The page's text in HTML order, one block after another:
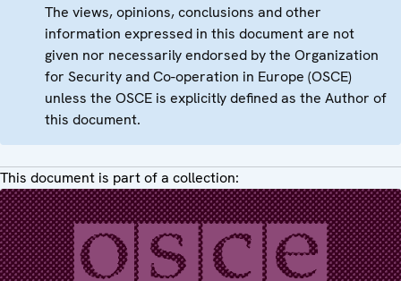
The views, opinions, conclusions and other
information expressed in this document are not
given nor necessarily endorsed by the Organization
for Security and Co-operation in Europe (OSCE)
unless the OSCE is explicitly defined as the Author of
this document.
This document is part of a collection: